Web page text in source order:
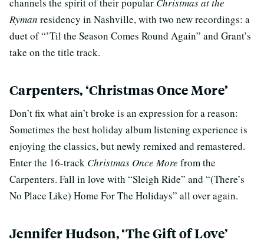
Ryman residency in Nashville, with two new recordings: a
duet of “’Til the Season Comes Round Again” and Grant’s
take on the title track.
Carpenters, ‘Christmas Once More’
Don’t fix what ain’t broke is an expression for a reason:
Sometimes the best holiday album listening experience is
enjoying the classics, but newly remixed and remastered.
Enter the 16-track Christmas Once More from the
Carpenters. Fall in love with “Sleigh Ride” and “(There’s
No Place Like) Home For The Holidays” all over again.
Jennifer Hudson, ‘The Gift of Love’